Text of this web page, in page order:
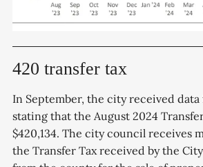
420 transfer tax
In September, the city received
stating that the August 2024
$420,134. The city council receives
the Transfer Tax received by the